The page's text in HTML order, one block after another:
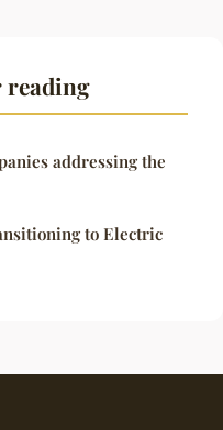
addressing the
to Electric